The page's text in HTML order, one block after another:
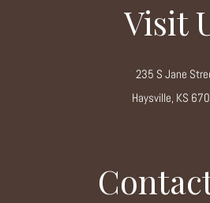
Visit
235 S Jane
Haysville, KS